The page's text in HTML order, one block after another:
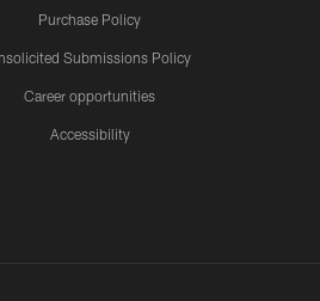
Purchase Policy
Submissions Policy
Career opportunities
Accessibility